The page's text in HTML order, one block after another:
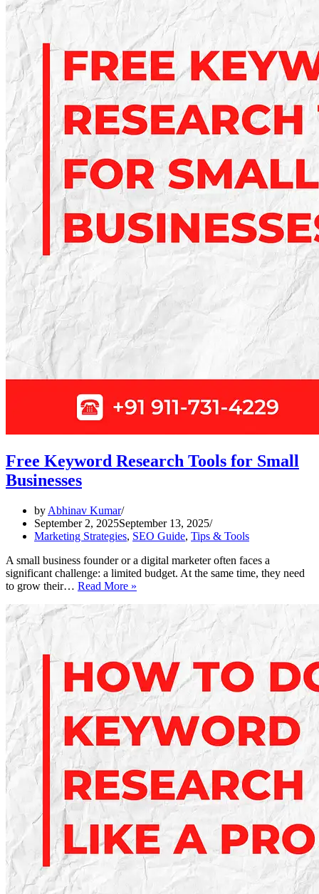
Actually
Work
in
2025
Free Keyword Research Tools for Small
Businesses
by Abhinav Kumar
September 2, 2025September 13, 2025
Marketing Strategies, SEO Guide, Tips & Tools
A small business founder or a digital marketer often faces a
significant challenge: a limited budget. At the same time, they need
to grow their… Read More »
Small
Businesses